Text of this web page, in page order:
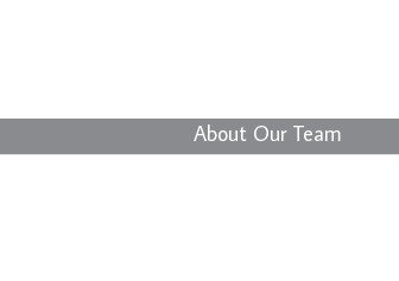
About Our Team